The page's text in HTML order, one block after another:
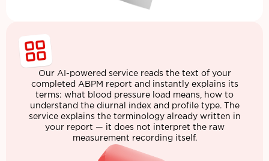
Our AI-powered service reads the text of your
completed ABPM report and instantly explains its
terms: what blood pressure load means, how to
understand the diurnal index and profile type. The
service explains the terminology already written in
your report — it does not interpret the raw
measurement recording itself.